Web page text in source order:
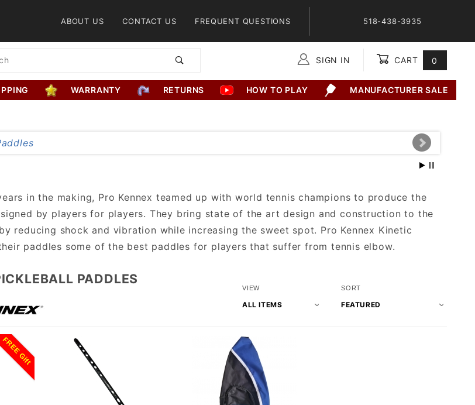
ABOUT US CONTACT US FREQUENT QUESTIONS 518-438-3935
SIGN IN CART 0
WARRANTY RETURNS HOW TO PLAY MANUFACTURER SALE
in the making, Pro Kennex teamed up with world tennis champions to produce the
by players for players. They bring state of the art design and construction to the
reducing shock and vibration while increasing the sweet spot. Pro Kennex Kinetic
paddles some of the best paddles for players that suffer from tennis elbow.
PADDLES
Number
of
to Show
VIEW
Sort
Products
SORT
FREE Gift